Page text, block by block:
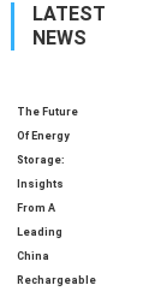
LATEST
NEWS
The Future
Of Energy
Storage:
Insights
From A
Leading
China
Rechargeable